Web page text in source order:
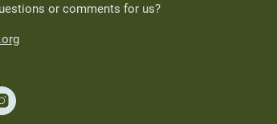
or comments for us?